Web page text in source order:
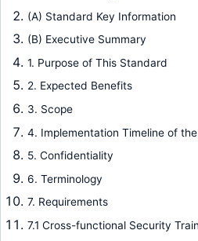
(A) Standard Key Information
(B) Executive Summary
1. Purpose of This Standard
2. Expected Benefits
3. Scope
4. Implementation Timeline of
5. Confidentiality
6. Terminology
7. Requirements
7.1 Cross-functional Security